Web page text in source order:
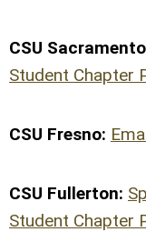
CSU
Student Chapter
CSU Fresno:
CSU Fullerton:
Student Chapter